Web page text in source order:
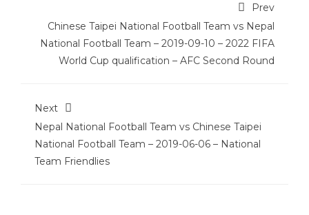
Prev
Chinese Taipei National Football Team vs Nepal
National Football Team – 2019-09-10 – 2022 FIFA
World Cup qualification – AFC Second Round
Next
Nepal National Football Team vs Chinese Taipei
National Football Team – 2019-06-06 – National
Team Friendlies